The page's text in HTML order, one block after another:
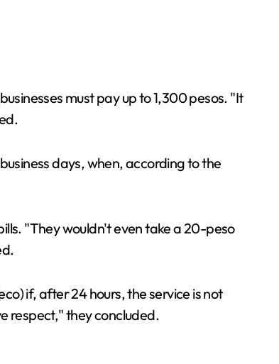
must pay up to 1,300 pesos. "It
days, when, according to the
"They wouldn't even take a 20-peso
if, after 24 hours, the service is not
respect," they concluded.